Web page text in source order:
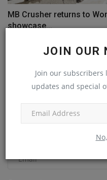
JOIN OUR
Join our
updates and special
MB Crusher returns to
showcase...
COMMENTS